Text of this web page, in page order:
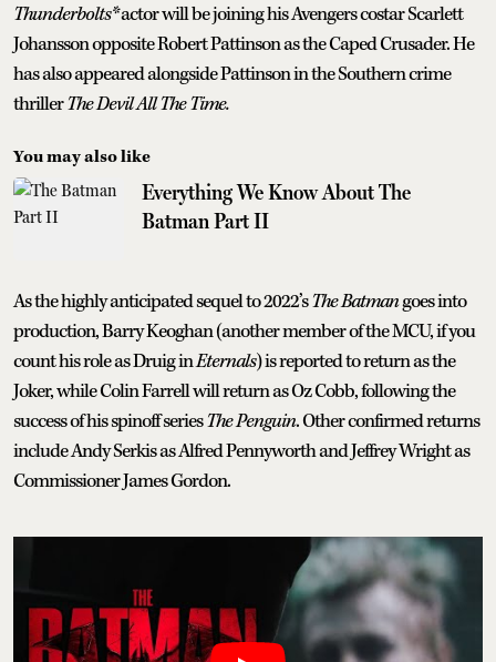
Thunderbolts*actor will be joining his Avengers costar Scarlett
Johansson opposite Robert Pattinson as the Caped Crusader. He
has also appeared alongside Pattinson in the Southern crime
thrillerThe Devil All The Time.
You may also like
Everything We Know About The
Batman Part II
As the highly anticipated sequel to 2022’sThe Batmangoes into
production, Barry Keoghan (another member of the MCU, if you
count his role as Druig inEternals) is reported to return as the
Joker, while Colin Farrell will return as Oz Cobb, following the
success of his spinoff seriesThe Penguin. Other confirmed returns
include Andy Serkis as Alfred Pennyworth and Jeffrey Wright as
Commissioner James Gordon.